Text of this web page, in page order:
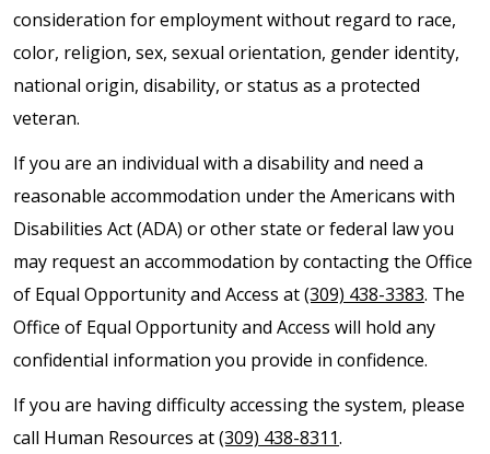
consideration for employment without regard to race,
color, religion, sex, sexual orientation, gender identity,
national origin, disability, or status as a protected
veteran.
If you are an individual with a disability and need a
reasonable accommodation under the Americans with
Disabilities Act (ADA) or other state or federal law you
may request an accommodation by contacting the Office
of Equal Opportunity and Access at(309) 438-3383. The
Office of Equal Opportunity and Access will hold any
confidential information you provide in confidence.
If you are having difficulty accessing the system, please
call Human Resources at(309) 438-8311.